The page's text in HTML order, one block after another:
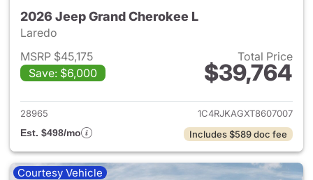
2026 Jeep Grand Cherokee L
Laredo
MSRP $45,175
Save: $6,000
Total Price
$39,764
View details for 2026 Jeep
28965
1C4RJKAGXT8607007
Est. $498/mo
Includes $589 doc fee
Courtesy Vehicle